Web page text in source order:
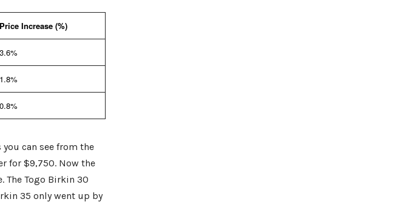
Price Increase (%)
3.6%
1.8%
0.8%
can see from the
for $9,750. Now the
The Togo Birkin 30
35 only went up by